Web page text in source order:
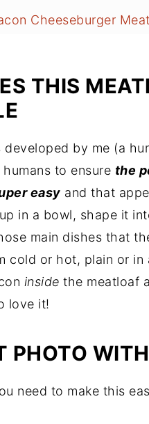
Cheeseburger
Ideas
Ground Beef
THIS
developed by me (a
to ensure the
easy and that
in a bowl, shape it
main dishes that
cold or hot, plain or in
inside the meatloaf
love it!
PHOTO
need to make this